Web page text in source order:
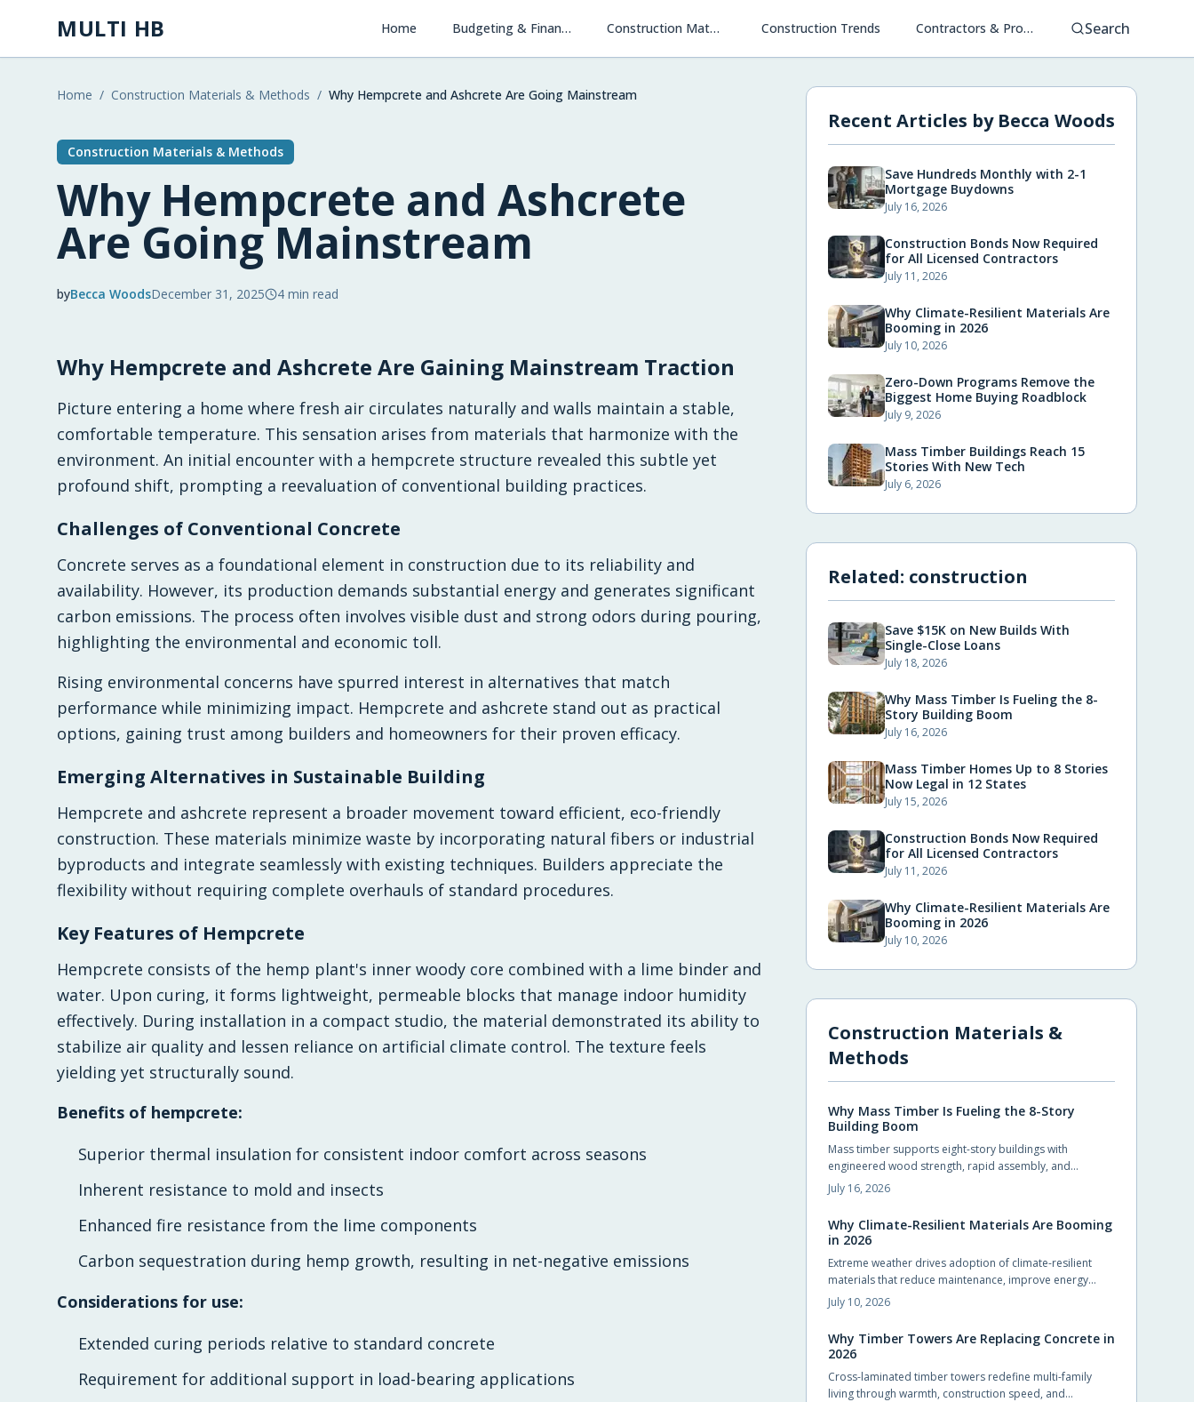
Skip to main content
MULTI HB Home Budgeting & Financing Construction Materials & Methods Construction Trends Contractors & Project Management Search
Home / Construction Materials & Methods / Why Hempcrete and Ashcrete Are Going Mainstream
Construction Materials & Methods
Why Hempcrete and Ashcrete
Are Going Mainstream
byBecca Woods2025-12-31 03:58:52
December 31, 2025 4 min read
2025-12-31 03:58:52
Multi HB - Home Building, Construction Trends, Financing New Homes
Why Hempcrete and Ashcrete Are Gaining Mainstream Traction
Picture entering a home where fresh air circulates naturally and walls maintain a stable,
comfortable temperature. This sensation arises from materials that harmonize with the
environment. An initial encounter with a hempcrete structure revealed this subtle yet
profound shift, prompting a reevaluation of conventional building practices.
Challenges of Conventional Concrete
Concrete serves as a foundational element in construction due to its reliability and
availability. However, its production demands substantial energy and generates significant
carbon emissions. The process often involves visible dust and strong odors during pouring,
highlighting the environmental and economic toll.
Rising environmental concerns have spurred interest in alternatives that match
performance while minimizing impact. Hempcrete and ashcrete stand out as practical
options, gaining trust among builders and homeowners for their proven efficacy.
Emerging Alternatives in Sustainable Building
Hempcrete and ashcrete represent a broader movement toward efficient, eco-friendly
construction. These materials minimize waste by incorporating natural fibers or industrial
byproducts and integrate seamlessly with existing techniques. Builders appreciate the
flexibility without requiring complete overhauls of standard procedures.
Key Features of Hempcrete
Hempcrete consists of the hemp plant's inner woody core combined with a lime binder and
water. Upon curing, it forms lightweight, permeable blocks that manage indoor humidity
effectively. During installation in a compact studio, the material demonstrated its ability to
stabilize air quality and lessen reliance on artificial climate control. The texture feels
yielding yet structurally sound.
Benefits of hempcrete:
Superior thermal insulation for consistent indoor comfort across seasons
Inherent resistance to mold and insects
Enhanced fire resistance from the lime components
Carbon sequestration during hemp growth, resulting in net-negative emissions
Considerations for use:
Extended curing periods relative to standard concrete
Requirement for additional support in load-bearing applications
Recent Articles by Becca Woods
Save Hundreds Monthly with 2-1
Mortgage Buydowns
July 16, 2026
Construction Bonds Now Required
for All Licensed Contractors
July 11, 2026
Why Climate-Resilient Materials Are
Booming in 2026
July 10, 2026
Zero-Down Programs Remove the
Biggest Home Buying Roadblock
July 9, 2026
Mass Timber Buildings Reach 15
Stories With New Tech
July 6, 2026
Related: construction
Save $15K on New Builds With
Single-Close Loans
July 18, 2026
Why Mass Timber Is Fueling the 8-
Story Building Boom
July 16, 2026
Mass Timber Homes Up to 8 Stories
Now Legal in 12 States
July 15, 2026
Construction Bonds Now Required
for All Licensed Contractors
July 11, 2026
Why Climate-Resilient Materials Are
Booming in 2026
July 10, 2026
Construction Materials &
Methods
Why Mass Timber Is Fueling the 8-Story
Building Boom
Mass timber supports eight-story buildings with
engineered wood strength, rapid assembly, and
reduced environmental impact. Builders achieve code
compliance and design flexibility while shortening
schedules.
July 16, 2026
Why Climate-Resilient Materials Are Booming
in 2026
Extreme weather drives adoption of climate-resilient
materials that reduce maintenance, improve energy
performance, and extend service life for homes.
July 10, 2026
Why Timber Towers Are Replacing Concrete in
2026
Cross-laminated timber towers redefine multi-family
living through warmth, construction speed, and